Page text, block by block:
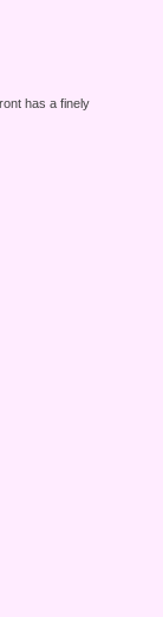
has a finely